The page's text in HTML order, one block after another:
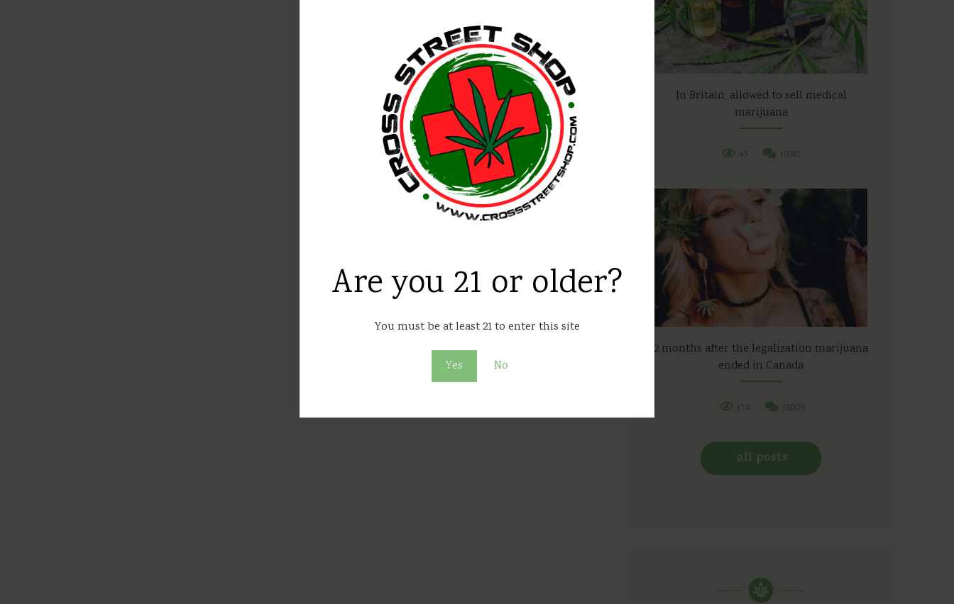
Are you 21 or older?
You must be at least 21 to enter this site
Yes No
In Britain, allowed to sell medical
marijuana
43 10387
2 months after the legalization marijuana
ended in Canada
174 16009
all posts